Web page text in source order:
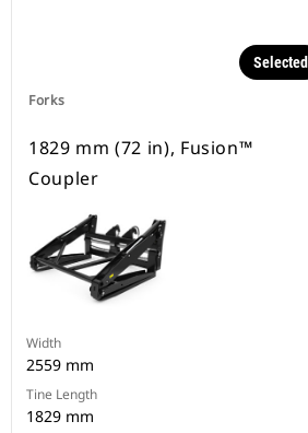
Forks
Selected
1829 mm (72 in), Fusion™
Coupler
Width
2559 mm
Tine Length
1829 mm